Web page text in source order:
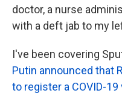
doctor, a nurse
with a deft jab to my
I've been covering
Putin announced that
to register a COVID-19